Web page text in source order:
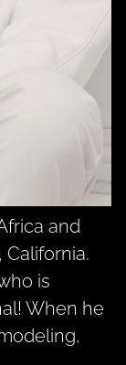
and
is
When he